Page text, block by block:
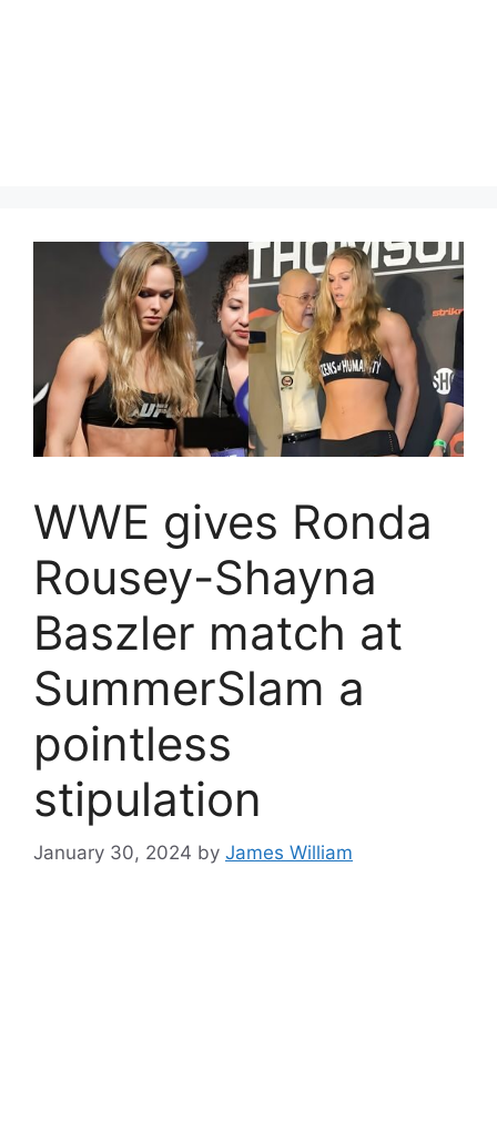
WWE gives Ronda
Rousey-Shayna
Baszler match at
SummerSlam a
pointless
stipulation
January 30, 2024 by James William